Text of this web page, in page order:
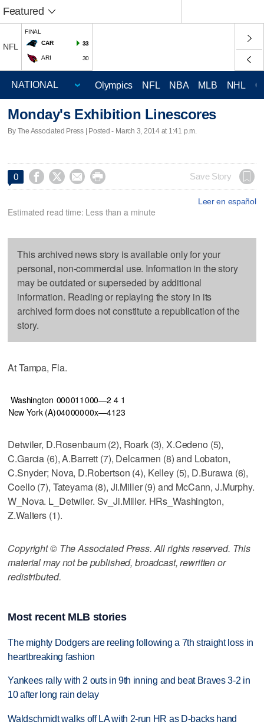
Featured
NFL
FINAL
CAR
33
ARI 30
Olympics NFL NBA MLB NHL
Monday's Exhibition Linescores
By The Associated Press | Posted - March 3, 2014 at 1:41 p.m.
0     Save Story
Leer en español
Estimated read time: Less than a minute
This archived news story is available only for your
personal, non-commercial use. Information in the story
may be outdated or superseded by additional
information. Reading or replaying the story in its
archived form does not constitute a republication of the
story.
At Tampa, Fla.
Washington 000011 000—2 4 1
New York (A)04000000x—4123
Detwiler, D.Rosenbaum (2), Roark (3), X.Cedeno (5),
C.Garcia (6), A.Barrett (7), Delcarmen (8) and Lobaton,
C.Snyder; Nova, D.Robertson (4), Kelley (5), D.Burawa (6),
Coello (7), Tateyama (8), Ji.Miller (9) and McCann, J.Murphy.
W_Nova. L_Detwiler. Sv_Ji.Miller. HRs_Washington,
Z.Walters (1).
Copyright © The Associated Press. All rights reserved. This
material may not be published, broadcast, rewritten or
redistributed.
Most recent MLB stories
The mighty Dodgers are reeling following a 7th straight loss in
heartbreaking fashion
Yankees rally with 2 outs in 9th inning and beat Braves 3-2 in
10 after long rain delay
Waldschmidt walks off LA with 2-run HR as D-backs hand